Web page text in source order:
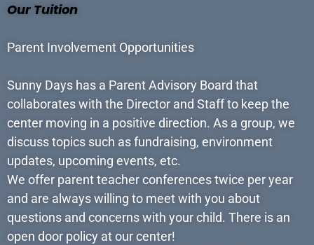
Our Tuition
Parent Involvement Opportunities
Sunny Days has a Parent Advisory Board that
collaborates with the Director and Staff to keep the
center moving in a positive direction. As a group, we
discuss topics such as fundraising, environment
updates, upcoming events, etc.
We offer parent teacher conferences twice per year
and are always willing to meet with you about
questions and concerns with your child. There is an
open door policy at our center!